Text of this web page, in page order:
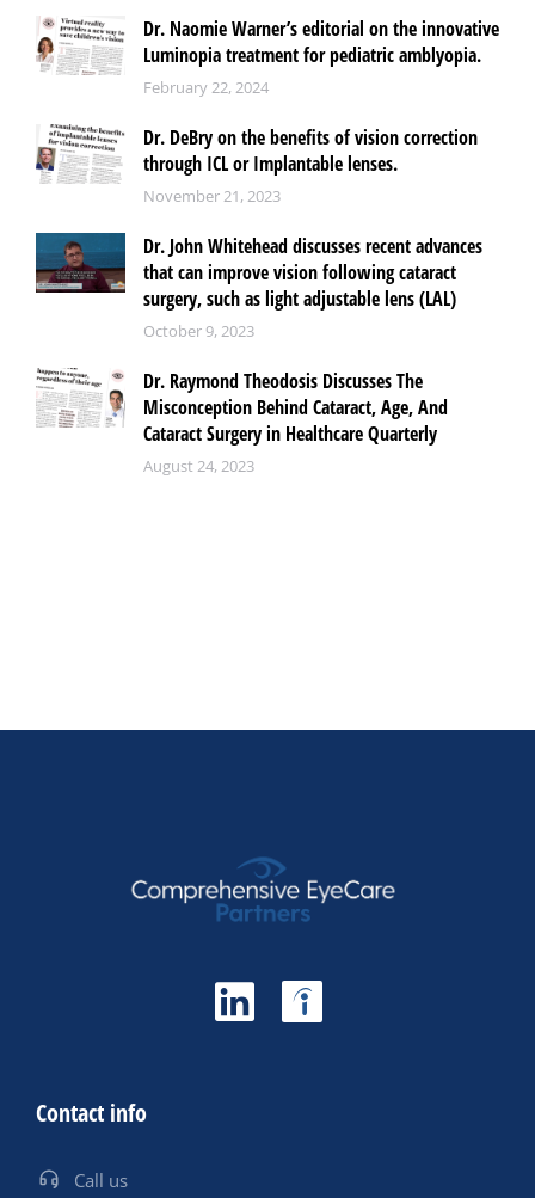
Dr. Naomie Warner’s editorial on the innovative
Luminopia treatment for pediatric amblyopia.
February 22, 2024
Dr. DeBry on the benefits of vision correction
through ICL or Implantable lenses.
November 21, 2023
Dr. John Whitehead discusses recent advances
that can improve vision following cataract
surgery, such as light adjustable lens (LAL)
October 9, 2023
Dr. Raymond Theodosis Discusses The
Misconception Behind Cataract, Age, And
Cataract Surgery in Healthcare Quarterly
August 24, 2023
Contact info
Call us